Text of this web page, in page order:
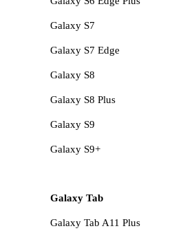
Galaxy S7
Galaxy S7 Edge
Galaxy S8
Galaxy S8 Plus
Galaxy S9
Galaxy S9+
Galaxy Tab
Galaxy Tab A11 Plus